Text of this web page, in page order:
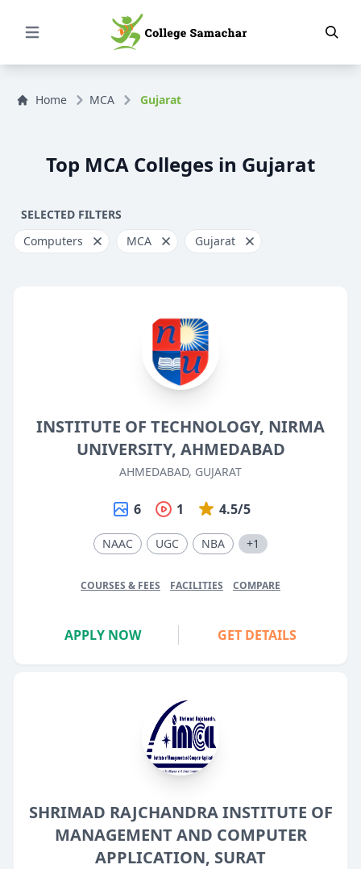
Open Menu
Home MCA Gujarat
Top MCA Colleges in Gujarat
SELECTED FILTERS
Computers
MCA Gujarat
INSTITUTE OF TECHNOLOGY, NIRMA
UNIVERSITY, AHMEDABAD
AHMEDABAD, GUJARAT
6 1 4.5/5
NAAC UGC NBA +1
COURSES & FEES FACILITIES COMPARE
APPLY NOW GET DETAILS
SHRIMAD RAJCHANDRA INSTITUTE OF
MANAGEMENT AND COMPUTER
APPLICATION, SURAT